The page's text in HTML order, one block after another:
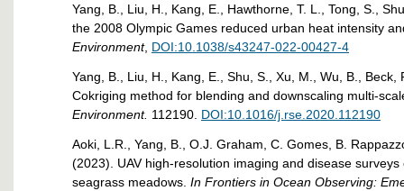
Yang, B., Liu, H., Kang, E., Hawthorne, T. L., Tong, S.,
the 2008 Olympic Games reduced urban heat intensity
Environment, DOI:10.1038/s43247-022-00427-4
Yang, B., Liu, H., Kang, E., Shu, S., Xu, M., Wu, B.,
Cokriging method for blending and downscaling multi-
Environment. 112190. DOI:10.1016/j.rse.2020.112190
Aoki, L.R., Yang, B., O.J. Graham, C. Gomes, B.
(2023). UAV high-resolution imaging and disease
seagrass meadows. In Frontiers in Ocean Observing: